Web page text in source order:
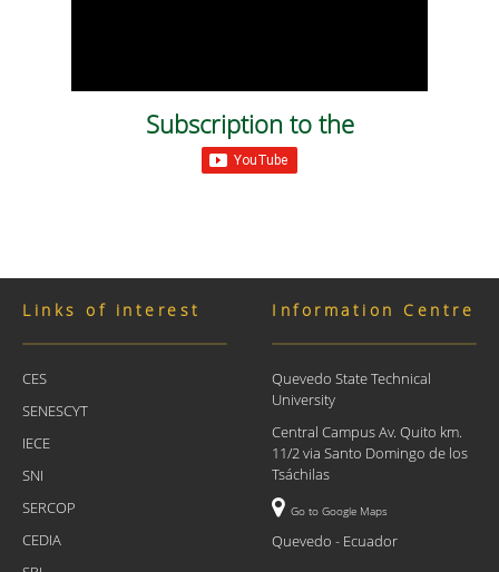
Subscription to the
Links of interest
CES
SENESCYT
IECE
SNI
SERCOP
CEDIA
Information Centre
Quevedo State Technical
University
Central Campus Av. Quito km.
11/2 via Santo Domingo de los
Tsáchilas
Go to Google Maps
Quevedo - Ecuador